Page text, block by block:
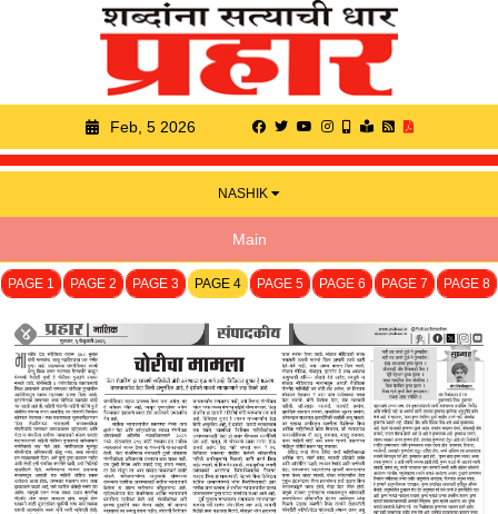
Feb, 5 2026
NASHIK
Main
PAGE 1 PAGE 2 PAGE 3 PAGE 4 PAGE 5 PAGE 6 PAGE 7 PAGE 8